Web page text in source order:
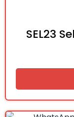
SEL23